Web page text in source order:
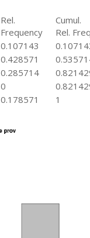
Rel.
Frequency
Cumul.
Rel.
0.107143
0.428571
0.285714
0
0.178571 1